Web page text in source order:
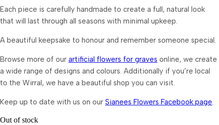
Each piece is carefully handmade to create a full, natural look
that will last through all seasons with minimal upkeep.
A beautiful keepsake to honour and remember someone special.
Browse more of our artificial flowers for graves online, we create
a wide range of designs and colours. Additionally if you’re local
to the Wirral, we have a beautiful shop you can visit.
Keep up to date with us on our Sianees Flowers Facebook page.
Out of stock